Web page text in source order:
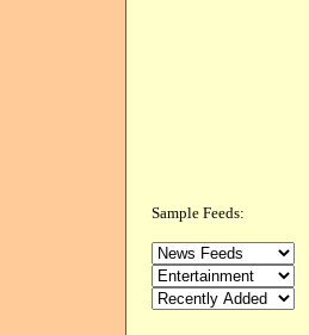
Sample Feeds: